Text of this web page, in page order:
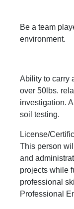
Be a team
environment.
Ability to carry
over 50lbs.
investigation.
soil testing.
License/
This person
and
projects while
professional
Professional